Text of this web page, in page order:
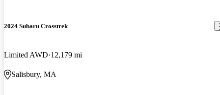
2024 Subaru Crosstrek
Limited AWD 12,179 mi
Salisbury, MA